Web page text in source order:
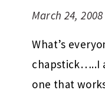
March 24,
What’s
chapstick…..I
one that